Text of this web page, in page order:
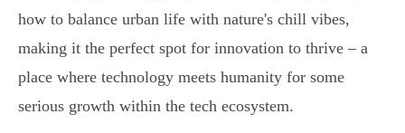
how to balance urban life with nature's chill vibes,
making it the perfect spot for innovation to thrive – a
place where technology meets humanity for some
serious growth within the tech ecosystem.